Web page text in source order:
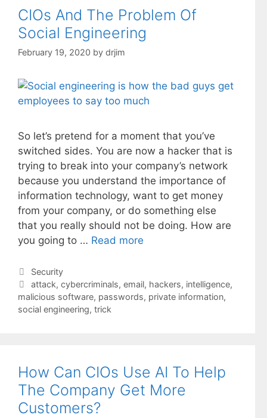
CIOs And The Problem Of
Social Engineering
February 19, 2020 by drjim
So let’s pretend for a moment that you’ve
switched sides. You are now a hacker that is
trying to break into your company’s network
because you understand the importance of
information technology, want to get money
from your company, or do something else
that you really should not be doing. How are
you going to … Read more
Categories
Security
Tags
attack, cybercriminals, email, hackers, intelligence,
malicious software, passwords, private information,
social engineering, trick
How Can CIOs Use AI To Help
The Company Get More
Customers?